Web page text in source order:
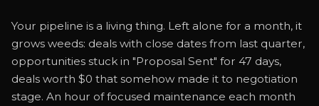
Your pipeline is a living thing. Left alone for a month, it
grows weeds: deals with close dates from last quarter,
opportunities stuck in "Proposal Sent" for 47 days,
deals worth $0 that somehow made it to negotiation
stage. An hour of focused maintenance each month